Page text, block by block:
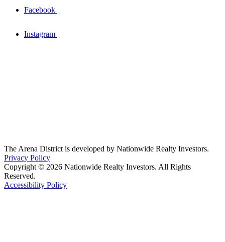
Facebook
Instagram
The Arena District is developed by Nationwide Realty Investors.
Privacy Policy
Copyright © 2026 Nationwide Realty Investors. All Rights
Reserved.
Accessibility Policy